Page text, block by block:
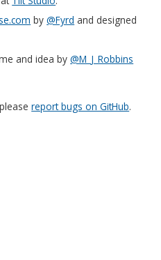
by@Fyrd and designed
and idea by@M_J_Robbins
report bugs on GitHub.